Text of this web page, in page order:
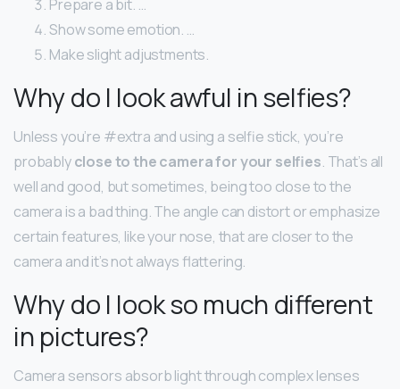
Prepare a bit. …
Show some emotion. …
Make slight adjustments.
Why do I look awful in selfies?
Unless you’re #extra and using a selfie stick, you’re
probablyclose to the camera for your selfies. That’s all
well and good, but sometimes, being too close to the
camera is a bad thing. The angle can distort or emphasize
certain features, like your nose, that are closer to the
camera and it’s not always flattering.
Why do I look so much different
in pictures?
Camera sensors absorb light through complex lenses